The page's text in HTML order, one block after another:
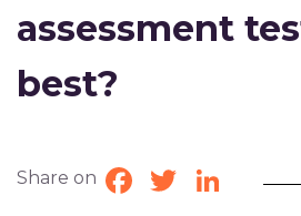
assessment
best?
Share on Facebook
Twitter